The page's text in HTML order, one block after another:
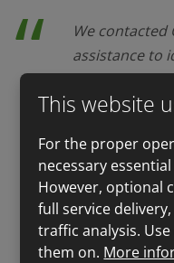
We contacted
assistance to
are the most
business case
service. The
sampling,
of analyses
certificates
state
This website
For the proper
necessary
However, optional
full service
traffic analysis.
them on. More